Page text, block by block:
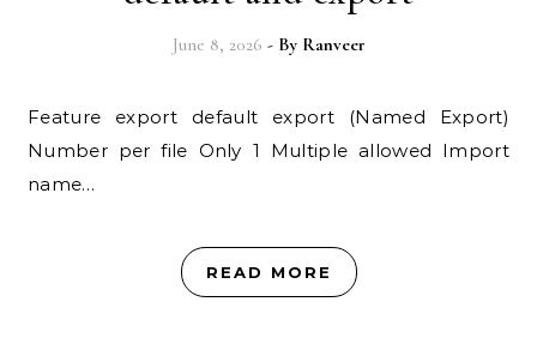
June 8, 2026 - By Ranveer
Feature export default export (Named Export)
Number per file Only 1 Multiple allowed Import
name…
READ MORE